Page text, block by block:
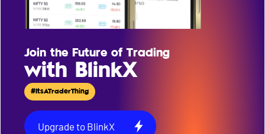
Join the Future of Trading
with BlinkX
#ItsATraderThing
Upgrade to BlinkX